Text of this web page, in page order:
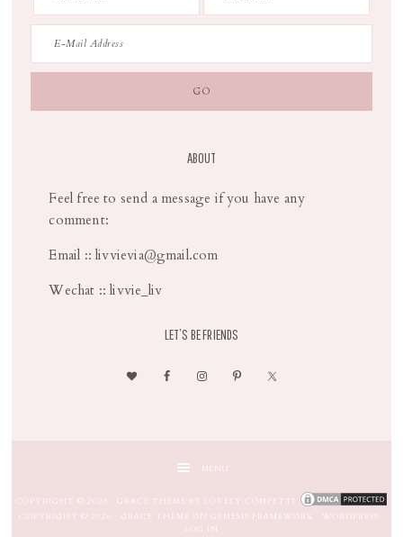
ABOUT
Feel free to send a message if you have any
comment:
Email :: livvievia@gmail.com
Wechat :: livvie_liv
LET’S BE FRIENDS
MENU
COPYRIGHT © 2026 · GRACE THEME BY LOVELY CONFETTI
COPYRIGHT © 2026 · GRACE THEME ON GENESIS FRAMEWORK WORDPRESS
LOG IN